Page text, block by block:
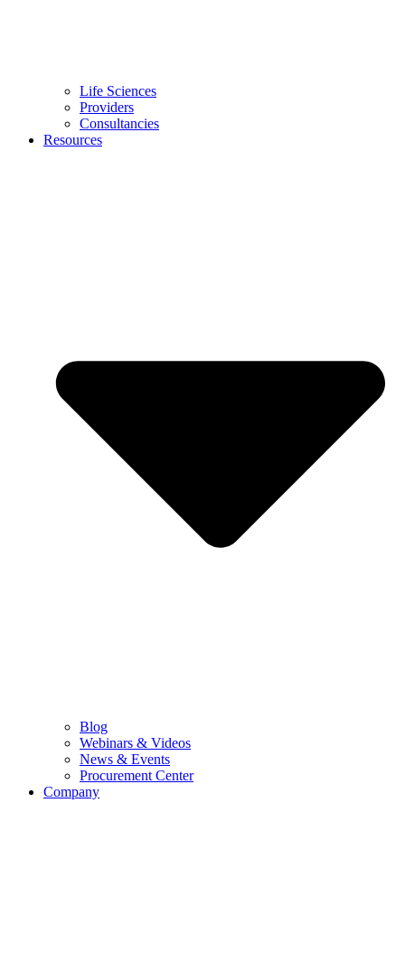
Life Sciences
Providers
Consultancies
Resources
Blog
Webinars & Videos
News & Events
Procurement Center
Company